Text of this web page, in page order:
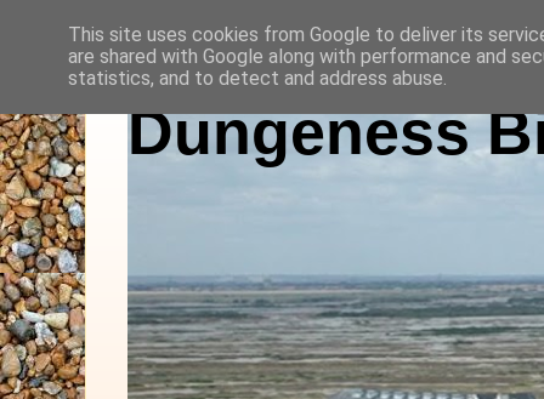
Dungeness
This site uses cookies from Google to deliver its
are shared with Google along with performance and
statistics, and to detect and address abuse.